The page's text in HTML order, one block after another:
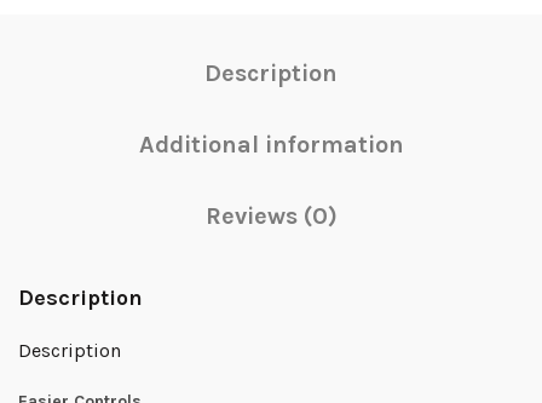
Description
Additional information
Reviews (0)
Description
Description